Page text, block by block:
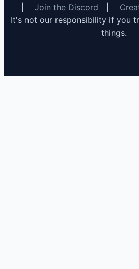
Join the Discord
It's not our responsibility if you
things.